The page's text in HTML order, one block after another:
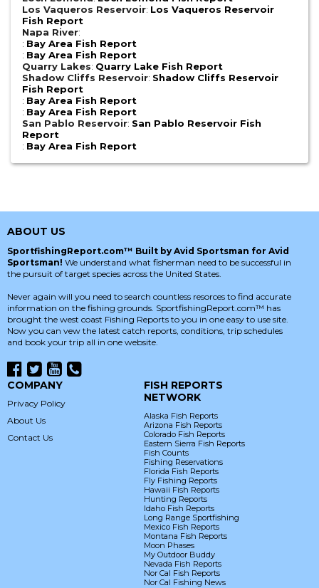
Los Vaqueros Reservoir: Los Vaqueros Reservoir
Fish Report
Napa River:
: Bay Area Fish Report
: Bay Area Fish Report
Quarry Lakes: Quarry Lake Fish Report
Shadow Cliffs Reservoir: Shadow Cliffs Reservoir
Fish Report
: Bay Area Fish Report
: Bay Area Fish Report
San Pablo Reservoir: San Pablo Reservoir Fish
Report
: Bay Area Fish Report
ABOUT US
SportfishingReport.com™ Built by Avid Sportsman for Avid
Sportsman! We understand what fisherman need to be successful in
the pursuit of target species across the United States.
Never again will you need to search countless resorces to find accurate
information on the fishing grounds. SportfishingReport.com™ has
brought the west coast Fishing Reports to you in one easy to use site.
Now you can vew the latest catch reports, conditions, trip schedules
and book your trip all in one website.
COMPANY
Privacy Policy
About Us
Contact Us
FISH REPORTS
NETWORK
Alaska Fish Reports
Arizona Fish Reports
Colorado Fish Reports
Eastern Sierra Fish Reports
Fish Counts
Fishing Reservations
Florida Fish Reports
Fly Fishing Reports
Hawaii Fish Reports
Hunting Reports
Idaho Fish Reports
Long Range Sportfishing
Mexico Fish Reports
Montana Fish Reports
Moon Phases
My Outdoor Buddy
Nevada Fish Reports
Nor Cal Fish Reports
Nor Cal Fishing News